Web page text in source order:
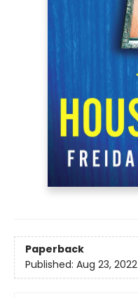
Paperback
Published: Aug 23, 2022